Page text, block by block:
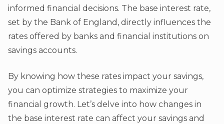
informed financial decisions. The base interest rate,
set by the Bank of England, directly influences the
rates offered by banks and financial institutions on
savings accounts.
By knowing how these rates impact your savings,
you can optimize strategies to maximize your
financial growth. Let’s delve into how changes in
the base interest rate can affect your savings and